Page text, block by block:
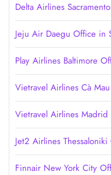
Delta Airlines
Jeju Air Daegu Office in
Play Airlines Baltimore
Vietravel Airlines Cà
Vietravel Airlines
Jet2 Airlines
Finnair New York City